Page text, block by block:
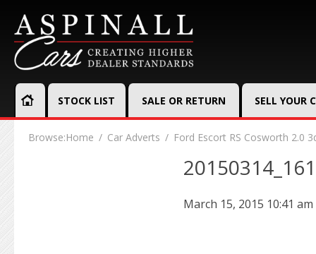
STOCK LIST SALE OR RETURN SELL YOUR
Browse:Home Car Adverts Ford Escort RS Cosworth 2.0
March 15, 2015 10:41 am